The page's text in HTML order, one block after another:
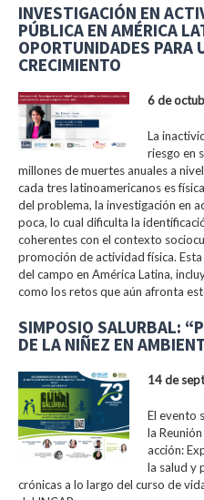
INVESTIGACIÓN EN
PÚBLICA EN AMÉRICA
OPORTUNIDADES PARA
CRECIMIENTO
6 de
La
riesgo en
millones de muertes anuales a
cada tres latinoamericanos es
del problema, la investigación en
poca, lo cual dificulta la
coherentes con el contexto
promoción de actividad física.
del campo en América Latina,
como los retos que aún afronta
SIMPOSIO SALURBAL:
DE LA NIÑEZ EN
14 de
El evento
la
acción:
la salud y
crónicas a lo largo del curso de